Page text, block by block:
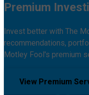
Premium
Invest better with The
recommendations,
Motley Fool's premium
View Premium